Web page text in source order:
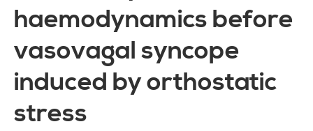
haemodynamics before
vasovagal syncope
induced by orthostatic
stress